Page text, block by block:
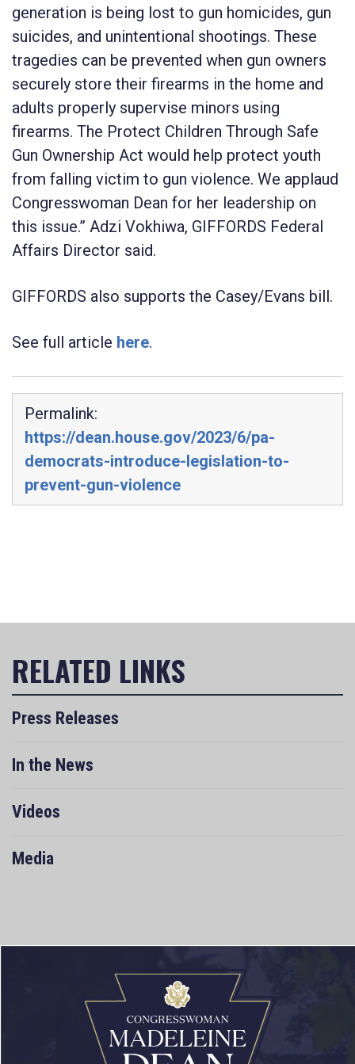
generation is being lost to gun homicides, gun
suicides, and unintentional shootings. These
tragedies can be prevented when gun owners
securely store their firearms in the home and
adults properly supervise minors using
firearms. The Protect Children Through Safe
Gun Ownership Act would help protect youth
from falling victim to gun violence. We applaud
Congresswoman Dean for her leadership on
this issue.” Adzi Vokhiwa, GIFFORDS Federal
Affairs Director said.
GIFFORDS also supports the Casey/Evans bill.
See full article here.
Permalink:
https://dean.house.gov/2023/6/pa-
democrats-introduce-legislation-to-
prevent-gun-violence
Press Releases
In the News
Videos
Media